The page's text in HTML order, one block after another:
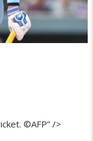
©AFP” />